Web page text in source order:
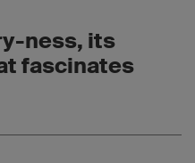
ness, its
fascinates